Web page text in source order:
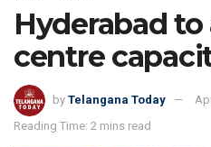
Hyderabad
centre
by Telangana Today
Reading Time: 2 mins read